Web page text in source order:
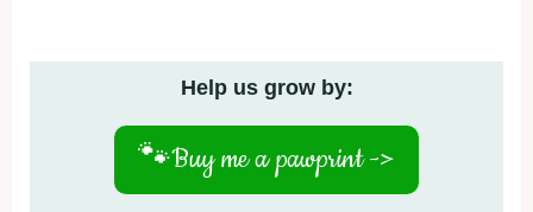
Help us grow by:
🐾Buy me a pawprint ->